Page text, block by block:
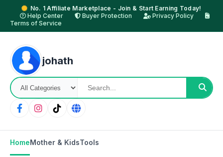
No. 1 Affiliate Marketplace - Join & Start Earning Today!
Help Center
Buyer Protection
Privacy Policy
Terms of Service
johath
HomeMother & KidsTools